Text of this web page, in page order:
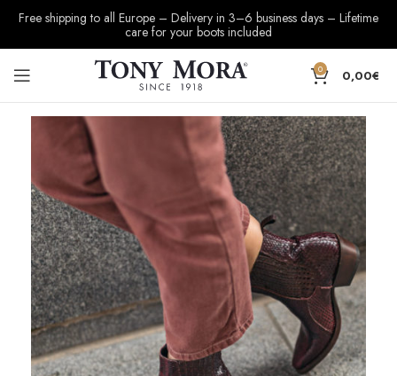
Free shipping to all Europe – Delivery in 3–6 business days – Lifetime
care for your boots included
0 0,00€